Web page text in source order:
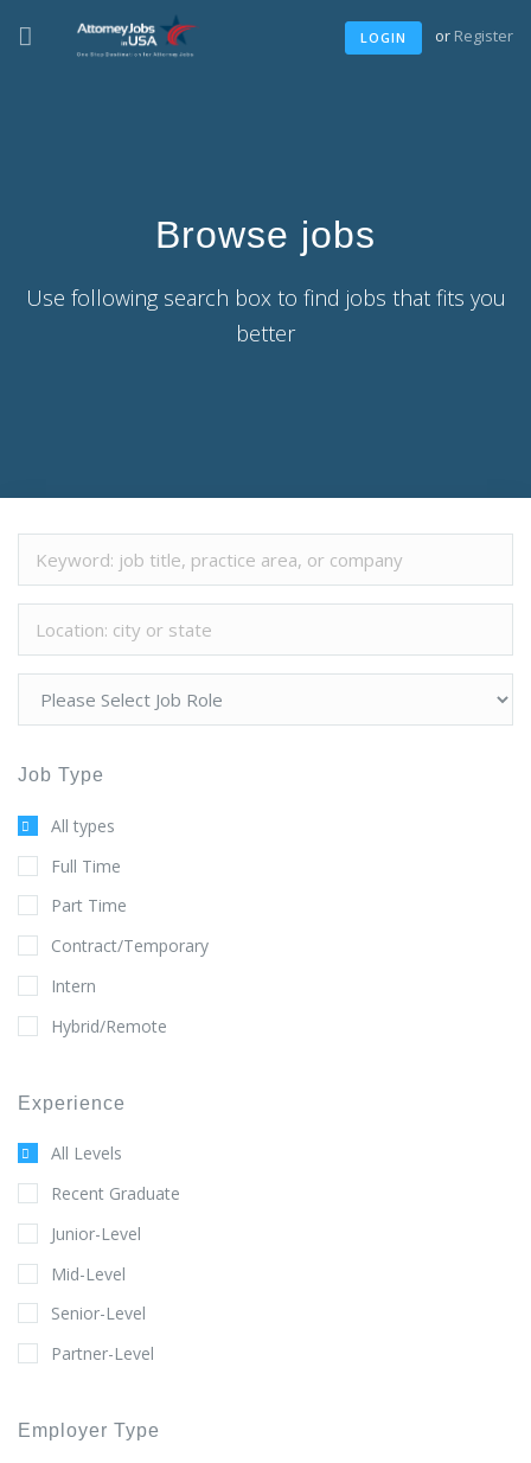
LOGIN or Register
Browse jobs
Use following search box to find jobs that fits you
better
Job Type
All types
Full Time
Part Time
Contract/Temporary
Intern
Hybrid/Remote
Experience
All Levels
Recent Graduate
Junior-Level
Mid-Level
Senior-Level
Partner-Level
Employer Type